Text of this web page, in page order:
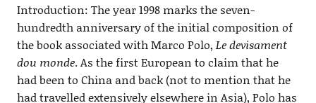
Introduction: The year 1998 marks the seven-
hundredth anniversary of the initial composition of
the book associated with Marco Polo, Le devisament
dou monde. As the first European to claim that he
had been to China and back (not to mention that he
had travelled extensively elsewhere in Asia), Polo has